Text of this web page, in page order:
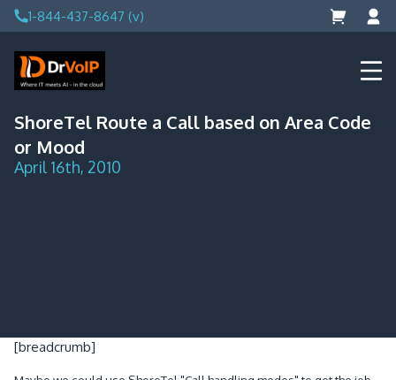
Skip
to
content
1-844-437-8647 (v)
DrVoIP – AWS Cloud Solutions
Ai for Answers, Ai for Action
ShoreTel Route a Call based on Area Code
or Mood
April 16th, 2010
[breadcrumb]